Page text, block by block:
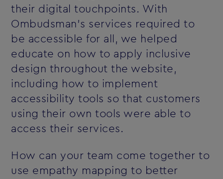
their digital touchpoints. With
Ombudsman’s services required to
be accessible for all, we helped
educate on how to apply inclusive
design throughout the website,
including how to implement
accessibility tools so that customers
using their own tools were able to
access their services.
How can your team come together to
use empathy mapping to better